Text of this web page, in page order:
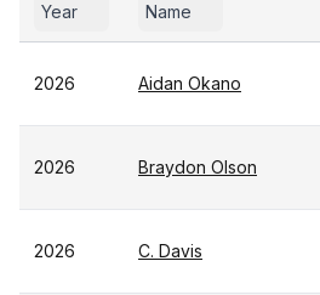
Year Name
2026 Aidan Okano
2026 Braydon Olson
2026 C. Davis